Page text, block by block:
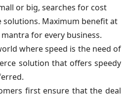
or big, searches for cost
solutions. Maximum benefit at
for every business.
where speed is the need of
solution that offers speedy
first ensure that the deal